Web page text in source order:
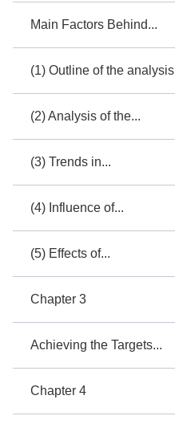
Main Factors Behind...
(1) Outline of the analysis
(2) Analysis of the...
(3) Trends in...
(4) Influence of...
(5) Effects of...
Chapter 3
Achieving the Targets...
Chapter 4